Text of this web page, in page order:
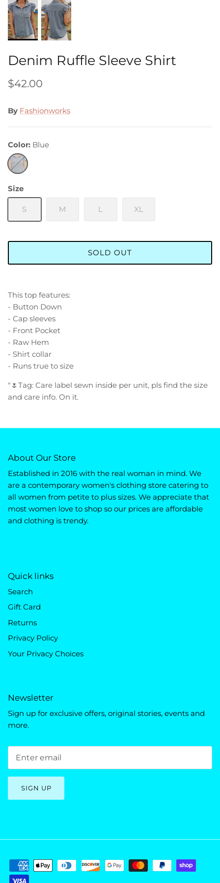
Denim Ruffle Sleeve Shirt
$42.00
By Fashionworks
Color Blue
Blue
Size
S M L XL
SOLD OUT
This top features:
- Button Down
- Cap sleeves
- Front Pocket
- Raw Hem
- Shirt collar
- Runs true to size
"🌷Tag: Care label sewn inside per unit, pls find the size
and care info. On it.
About Our Store
Established in 2016 with the real woman in mind. We
are a contemporary women's clothing store catering to
all women from petite to plus sizes. We appreciate that
most women love to shop so our prices are affordable
and clothing is trendy.
Quick links
Search
Gift Card
Returns
Privacy Policy
Your Privacy Choices
Newsletter
Sign up for exclusive offers, original stories, events and
more.
SIGN UP